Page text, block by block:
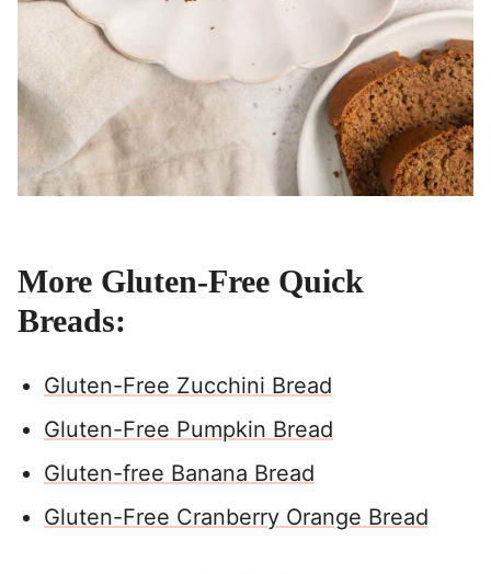
More Gluten-Free Quick
Breads:
Gluten-Free Zucchini Bread
Gluten-Free Pumpkin Bread
Gluten-free Banana Bread
Gluten-Free Cranberry Orange Bread